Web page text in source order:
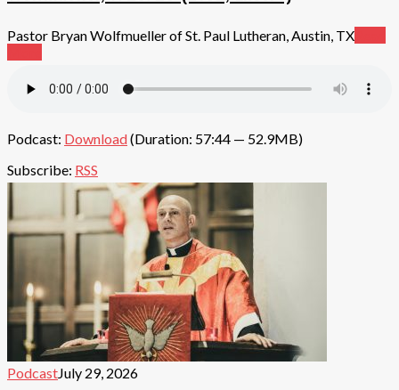
Pastor Bryan Wolfmueller of St. Paul Lutheran, Austin, TX
Podcast: Download(Duration: 57:44 — 52.9MB)
Subscribe: RSS
PodcastJuly 29, 2026